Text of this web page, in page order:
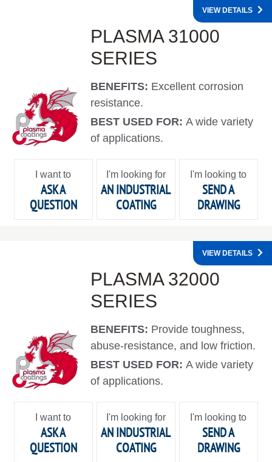
PLASMA 31000
SERIES
BENEFITS: Excellent corrosion
resistance.
BEST USED FOR:A wide variety
of applications.
VIEW DETAILS
I want to
ASK A
QUESTION
I'm looking for
AN INDUSTRIAL
COATING
I'm looking to
SEND A
DRAWING
PLASMA 32000
SERIES
BENEFITS: Provide toughness,
abuse-resistance, and low friction.
BEST USED FOR:A wide variety
of applications.
VIEW DETAILS
I want to
ASK A
QUESTION
I'm looking for
AN INDUSTRIAL
COATING
I'm looking to
SEND A
DRAWING